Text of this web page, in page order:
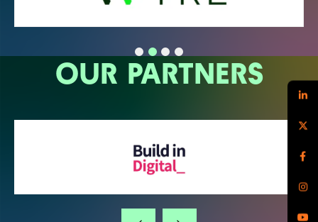
OUR PARTNERS